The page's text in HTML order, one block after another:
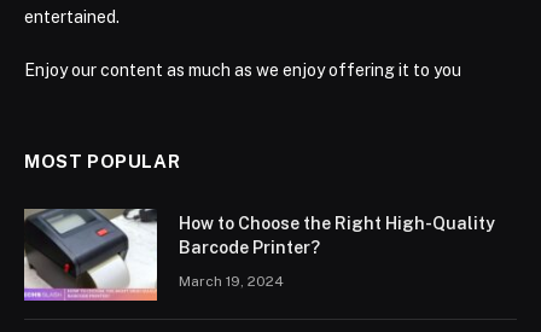
entertained.
Enjoy our content as much as we enjoy offering it to you
MOST POPULAR
How to Choose the Right High-Quality
Barcode Printer?
March 19, 2024